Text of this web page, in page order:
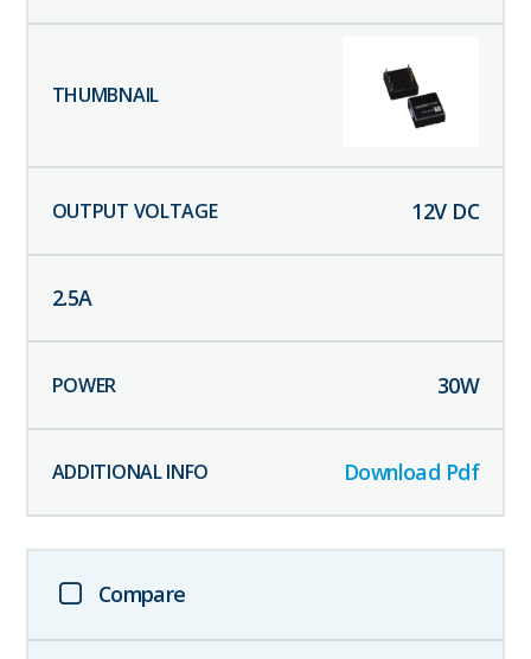
12V DC
2.5A
30W
Download Pdf
Compare